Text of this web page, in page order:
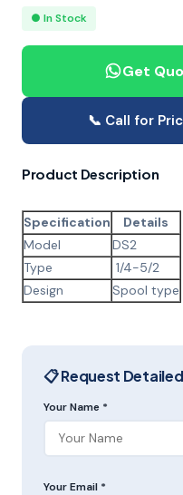
● In Stock
Get
📞 Call for
Product Description
Specification
Details
Model
DS2
Type
1/4-5/2
Design
Spool type
📋 Request
Your Name *
Your Email *